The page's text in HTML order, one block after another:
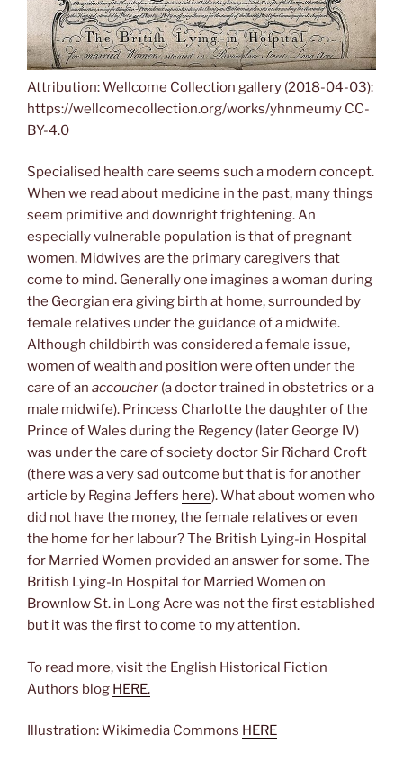
Attribution: Wellcome Collection gallery (2018-04-03):
https://wellcomecollection.org/works/yhnmeumy CC-
BY-4.0
Specialised health care seems such a modern concept.
When we read about medicine in the past, many things
seem primitive and downright frightening. An
especially vulnerable population is that of pregnant
women. Midwives are the primary caregivers that
come to mind. Generally one imagines a woman during
the Georgian era giving birth at home, surrounded by
female relatives under the guidance of a midwife.
Although childbirth was considered a female issue,
women of wealth and position were often under the
care of an accoucher (a doctor trained in obstetrics or a
male midwife). Princess Charlotte the daughter of the
Prince of Wales during the Regency (later George IV)
was under the care of society doctor Sir Richard Croft
(there was a very sad outcome but that is for another
article by Regina Jeffers here). What about women who
did not have the money, the female relatives or even
the home for her labour? The British Lying-in Hospital
for Married Women provided an answer for some. The
British Lying-In Hospital for Married Women on
Brownlow St. in Long Acre was not the first established
but it was the first to come to my attention.
To read more, visit the English Historical Fiction
Authors blog HERE.
Illustration: Wikimedia Commons HERE